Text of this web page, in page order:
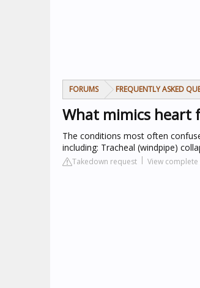
FORUMS FREQUENTLY ASKED
What mimics heart
The conditions most often
including: Tracheal (windpipe)
Takedown request View